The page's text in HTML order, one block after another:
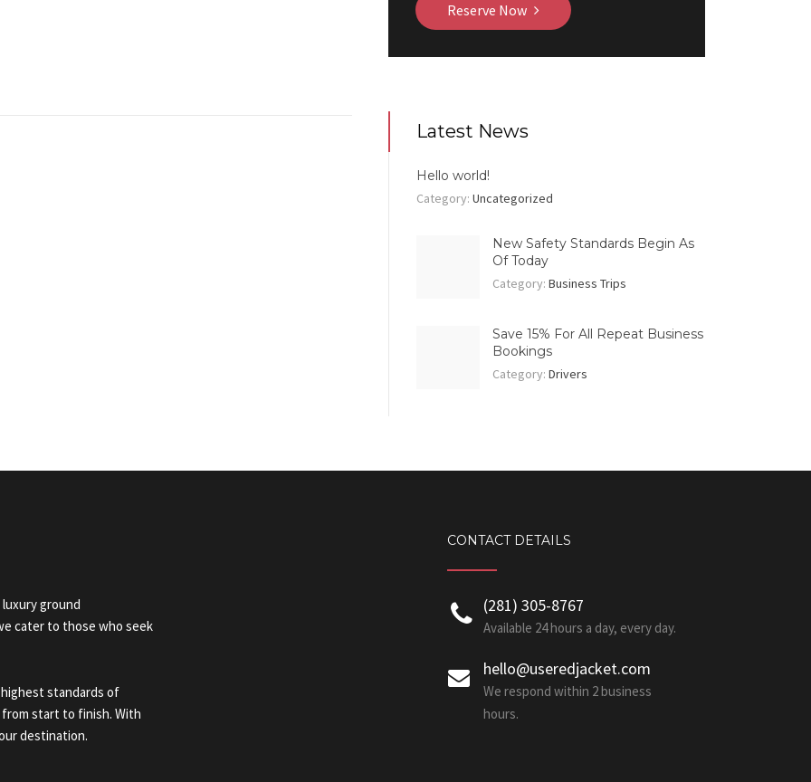
Reserve Now
Latest News
Hello world!
Category:Uncategorized
New Safety Standards Begin As
Of Today
Category:Business Trips
Save 15% For All Repeat Business
Bookings
Category:Drivers
ground
cater to those who seek
standards of
from start to finish. With
destination.
CONTACT DETAILS
‪(281) 305-8767‬
Available 24 hours a day, every day.
hello@useredjacket.com
We respond within 2 business
hours.